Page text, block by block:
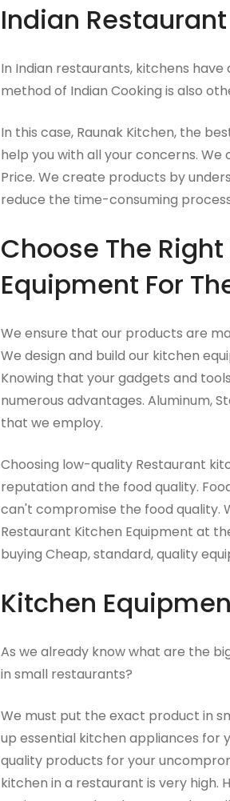
Indian
In Indian restaurants, kitchens
method of Indian Cooking is also
In this case, Raunak Kitchen, the
help you with all your concerns.
Price. We create products by
reduce the time-consuming
Choose The
Equipment For
We ensure that our products are
We design and build our kitchen
Knowing that your gadgets and
numerous advantages. Aluminum,
that we employ.
Choosing low-quality Restaurant
reputation and the food quality.
can't compromise the food quality.
Restaurant Kitchen Equipment at
buying Cheap, standard, quality
Kitchen
As we already know what are the
in small restaurants?
We must put the exact product in
up essential kitchen appliances for
quality products for your
kitchen in a restaurant is very high.